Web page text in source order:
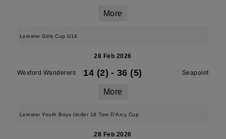
More
Leinster Girls Cup U14
28 Feb 2026
Wexford Wanderers 14 (2) - 36 (5) Seapoint
More
Leinster Youth Boys Under 18 Tom D'Arcy Cup
28 Feb 2026